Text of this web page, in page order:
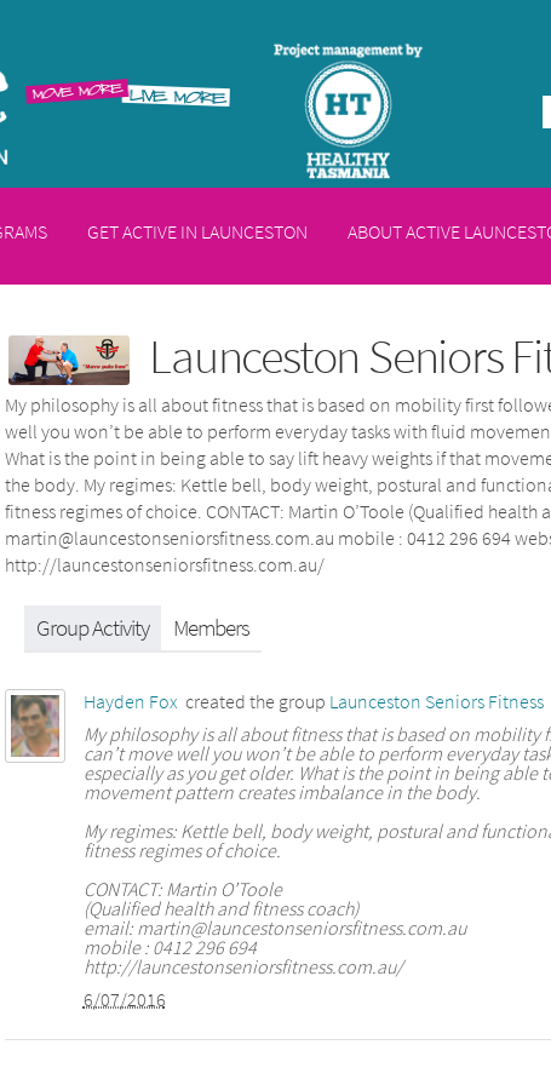
GET ACTIVE IN LAUNCESTON ABOUT ACTIVE
Launceston Seniors
My philosophy is all about fitness that is based on mobility first
well you won’t be able to perform everyday tasks with fluid
What is the point in being able to say lift heavy weights if that
the body. My regimes: Kettle bell, body weight, postural and
fitness regimes of choice. CONTACT: Martin O’Toole (Qualified health
martin@launcestonseniorsfitness.com.au mobile : 0412 296 694
http://launcestonseniorsfitness.com.au/
Group Activity Members
Hayden Fox created the group Launceston Seniors Fitness
My philosophy is all about fitness that is based on
can’t move well you won’t be able to perform everyday
especially as you get older. What is the point in being able
movement pattern creates imbalance in the body.
My regimes: Kettle bell, body weight, postural and
fitness regimes of choice.
CONTACT: Martin O’Toole
(Qualified health and fitness coach)
email: martin@launcestonseniorsfitness.com.au
mobile : 0412 296 694
http://launcestonseniorsfitness.com.au/
6/07/2016